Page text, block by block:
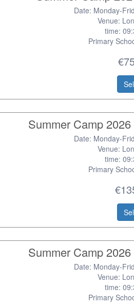
Date: Monday-
Venue:
time:
Primary
Summer Camp
Date: Monday-
Venue:
time:
Primary
Summer Camp
Date: Monday-
Venue:
time:
Primary